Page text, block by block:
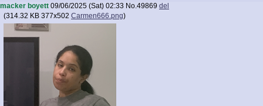
macker boyett 09/06/2025 (Sat) 02:33 No.49869 del
(314.32 KB 377x502 Carmen666.png)